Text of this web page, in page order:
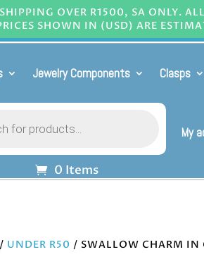
OVER R1500, SA ONLY.
SHOWN IN (USD) ARE
Jewelry Components Clasps
My
0 Items
/ UNDER R50 / SWALLOW CHARM IN